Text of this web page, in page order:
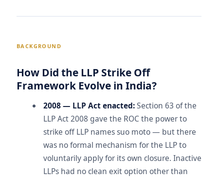
BACKGROUND
How Did the LLP Strike Off
Framework Evolve in India?
2008 — LLP Act enacted:Section 63 of the
LLP Act 2008 gave the ROC the power to
strike off LLP names suo moto — but there
was no formal mechanism for the LLP to
voluntarily apply for its own closure. Inactive
LLPs had no clean exit option other than